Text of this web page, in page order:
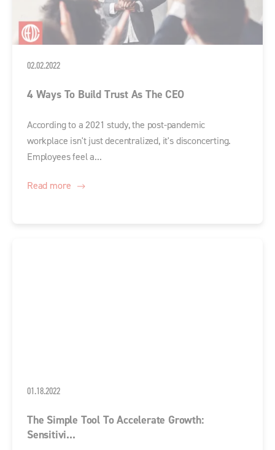
02.02.2022
4 Ways To Build Trust As The CEO
According to a 2021 study, the post-pandemic
workplace isn't just decentralized, it's disconcerting.
Employees feel a...
Read more
01.18.2022
The Simple Tool To Accelerate Growth:
Sensitivi...